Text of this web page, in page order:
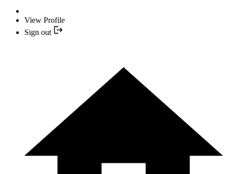
View Profile
Sign out